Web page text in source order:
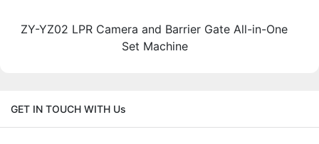
ZY-YZ02 LPR Camera and Barrier Gate All-in-One
Set Machine
GET IN TOUCH WITH Us